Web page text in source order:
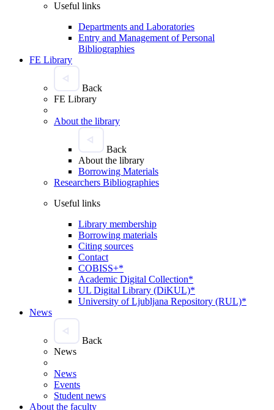
Useful links
Departments and Laboratories
Entry and Management of Personal
Bibliographies
FE Library
Back
FE Library
About the library
Back
About the library
Borrowing Materials
Researchers Bibliographies
Useful links
Library membership
Borrowing materials
Citing sources
Contact
COBISS+*
Academic Digital Collection*
UL Digital Library (DiKUL)*
University of Ljubljana Repository (RUL)*
News
Back
News
News
Events
Student news
About the faculty